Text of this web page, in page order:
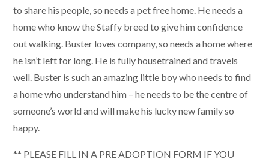
to share his people, so needs a pet free home. He needs a
home who know the Staffy breed to give him confidence
out walking. Buster loves company, so needs a home where
he isn’t left for long. He is fully housetrained and travels
well. Buster is such an amazing little boy who needs to find
a home who understand him – he needs to be the centre of
someone’s world and will make his lucky new family so
happy.
** PLEASE FILL IN A PRE ADOPTION FORM IF YOU